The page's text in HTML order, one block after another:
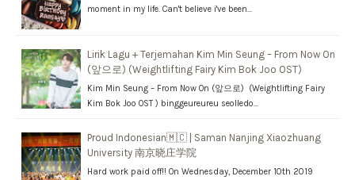
moment in my life. Can't believe i've been…
Lirik Lagu + Terjemahan Kim Min Seung – From Now On
(앞으로) (Weightlifting Fairy Kim Bok Joo OST)
Kim Min Seung – From Now On (앞으로) (Weightlifting Fairy
Kim Bok Joo OST ) binggeureureu seolledo…
Proud Indonesian🇲🇨 | Saman Nanjing Xiaozhuang
University 南京晓庄学院
Hard work paid off!! On Wednesday, December 10th 2019